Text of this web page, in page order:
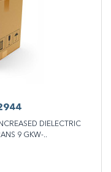
DIELECTRIC
9 GKW-..